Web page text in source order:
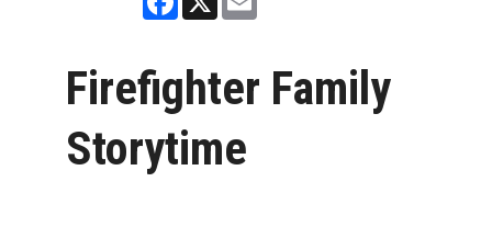
Firefighter Family
Storytime